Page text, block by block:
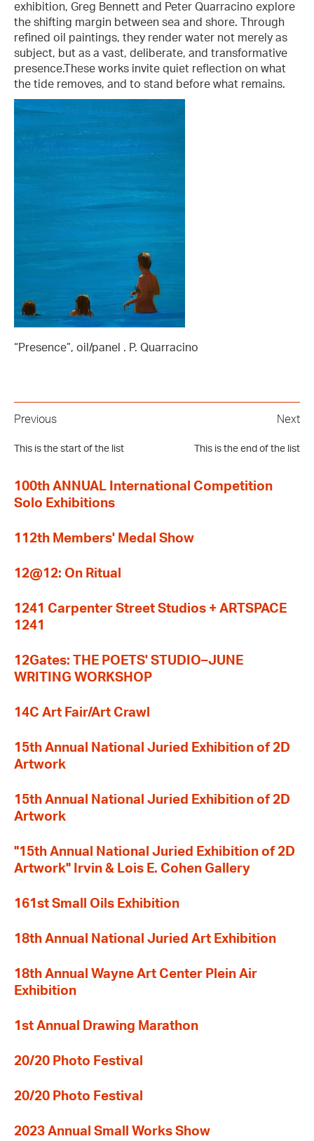
exhibition, Greg Bennett and Peter Quarracino explore
the shifting margin between sea and shore. Through
refined oil paintings, they render water not merely as
subject, but as a vast, deliberate, and transformative
presence.​These works invite quiet reflection on what
the tide removes, and to stand before what remains.
“Presence”, oil/panel . P. Quarracino
Previous
This is the start of the list
Next
This is the end of the list
100th ANNUAL International Competition
Solo Exhibitions
112th Members' Medal Show
12@12: On Ritual
1241 Carpenter Street Studios + ARTSPACE
1241
12Gates: THE POETS' STUDIO–JUNE
WRITING WORKSHOP
14C Art Fair/Art Crawl
15th Annual National Juried Exhibition of 2D
Artwork
15th Annual National Juried Exhibition of 2D
Artwork
"15th Annual National Juried Exhibition of 2D
Artwork" Irvin & Lois E. Cohen Gallery
161st Small Oils Exhibition
18th Annual National Juried Art Exhibition
18th Annual Wayne Art Center Plein Air
Exhibition
1st Annual Drawing Marathon
20/20 Photo Festival
20/20 Photo Festival
2023 Annual Small Works Show